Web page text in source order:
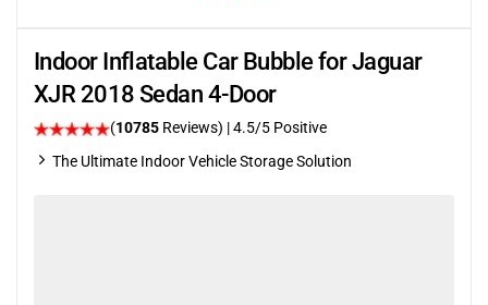
Indoor Inflatable Car Bubble for Jaguar
XJR 2018 Sedan 4-Door
(10785 Reviews) |4.5/5 Positive
The Ultimate Indoor Vehicle Storage Solution